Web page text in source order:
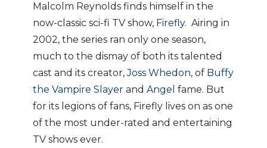
Malcolm Reynolds finds himself in the
now-classic sci-fi TV show, Firefly. Airing in
2002, the series ran only one season,
much to the dismay of both its talented
cast and its creator,Joss Whedon, of Buffy
the Vampire Slayer and Angel fame. But
for its legions of fans, Firefly lives on as one
of the most under-rated and entertaining
TV shows ever.